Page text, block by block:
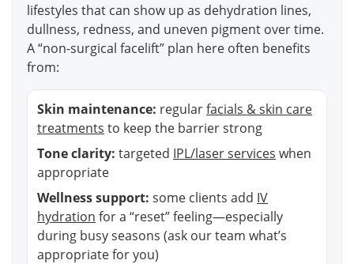
lifestyles that can show up as dehydration lines,
dullness, redness, and uneven pigment over time.
A “non-surgical facelift” plan here often benefits
from:
Skin maintenance: regularfacials & skin care
treatments to keep the barrier strong
Tone clarity: targeted IPL/laser services when
appropriate
Wellness support: some clients add IV
hydration for a “reset” feeling—especially
during busy seasons (ask our team what’s
appropriate for you)